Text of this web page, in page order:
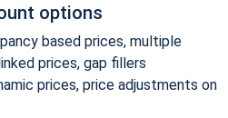
options
based prices, multiple
prices, gap fillers
prices, price adjustments on